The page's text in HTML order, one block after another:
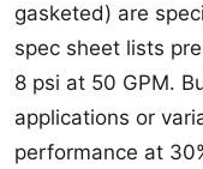
gasketed) are
spec sheet lists
8 psi at 50 GPM.
applications or
performance at